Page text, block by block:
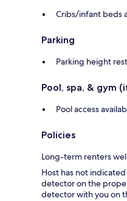
Cribs/infant beds
Parking
Parking height
Pool, spa, & gym
Pool access
Policies
Long-term renters
Host has not
detector on the
detector with you on